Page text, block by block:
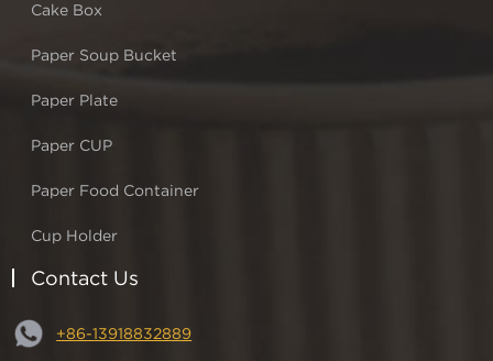
Cake Box
Paper Soup Bucket
Paper Plate
Paper CUP
Paper Food Container
Cup Holder
Contact Us
+86-13918832889